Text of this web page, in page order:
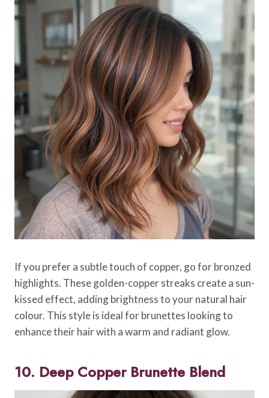
If you prefer a subtle touch of copper, go for bronzed
highlights. These golden-copper streaks create a sun-
kissed effect, adding brightness to your natural hair
colour. This style is ideal for brunettes looking to
enhance their hair with a warm and radiant glow.
10. Deep Copper Brunette Blend